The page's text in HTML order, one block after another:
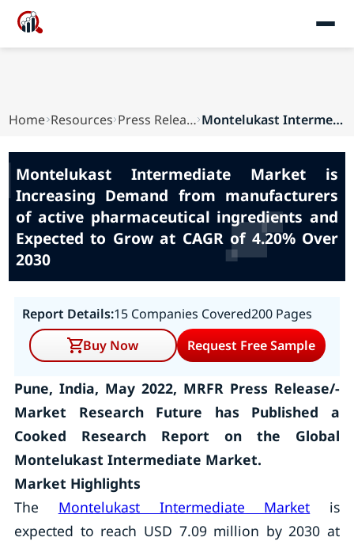
Home Resources Press Releases Montelukast Intermediate Market is Increasing D...
Montelukast Intermediate Market is
Increasing Demand from manufacturers
of active pharmaceutical ingredients and
Expected to Grow at CAGR of 4.20% Over
2030
Report Details:15 Companies Covered200 Pages
Buy Now
Request Free Sample
Pune, India, May 2022, MRFR Press Release/-
Market Research Future has Published a
Cooked Research Report on the Global
Montelukast Intermediate Market.
Market Highlights
The Montelukast Intermediate Market is
expected to reach USD 7.09 million by 2030 at